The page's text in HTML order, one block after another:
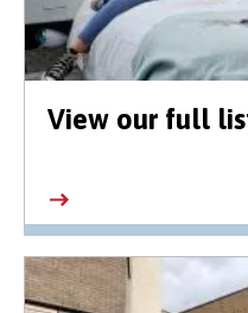
View our full